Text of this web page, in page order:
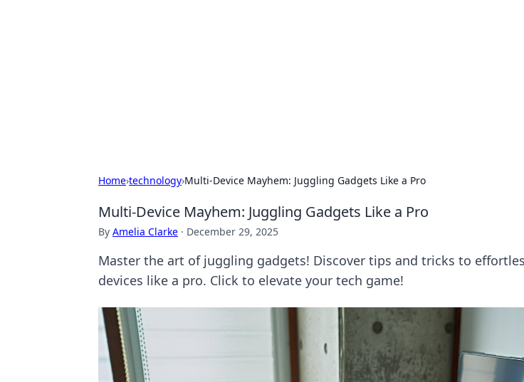
Home›technology›Multi-Device Mayhem: Juggling Gadgets Like a Pro
Multi-Device Mayhem: Juggling Gadgets Like a Pro
By Amelia Clarke · December 29, 2025
Master the art of juggling gadgets! Discover tips and tricks to
devices like a pro. Click to elevate your tech game!